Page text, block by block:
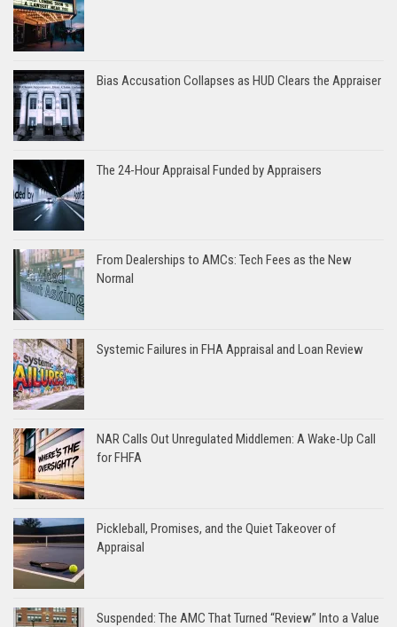
Bias Accusation Collapses as HUD Clears the Appraiser
The 24-Hour Appraisal Funded by Appraisers
From Dealerships to AMCs: Tech Fees as the New
Normal
Systemic Failures in FHA Appraisal and Loan Review
NAR Calls Out Unregulated Middlemen: A Wake-Up Call
for FHFA
Pickleball, Promises, and the Quiet Takeover of
Appraisal
Suspended: The AMC That Turned “Review” Into a Value